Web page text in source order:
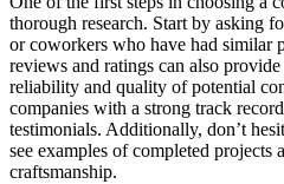
thorough research. Start by asking
or coworkers who have had similar
reviews and ratings can also
reliability and quality of potential
companies with a strong track
testimonials. Additionally, don’t
see examples of completed projects
craftsmanship.